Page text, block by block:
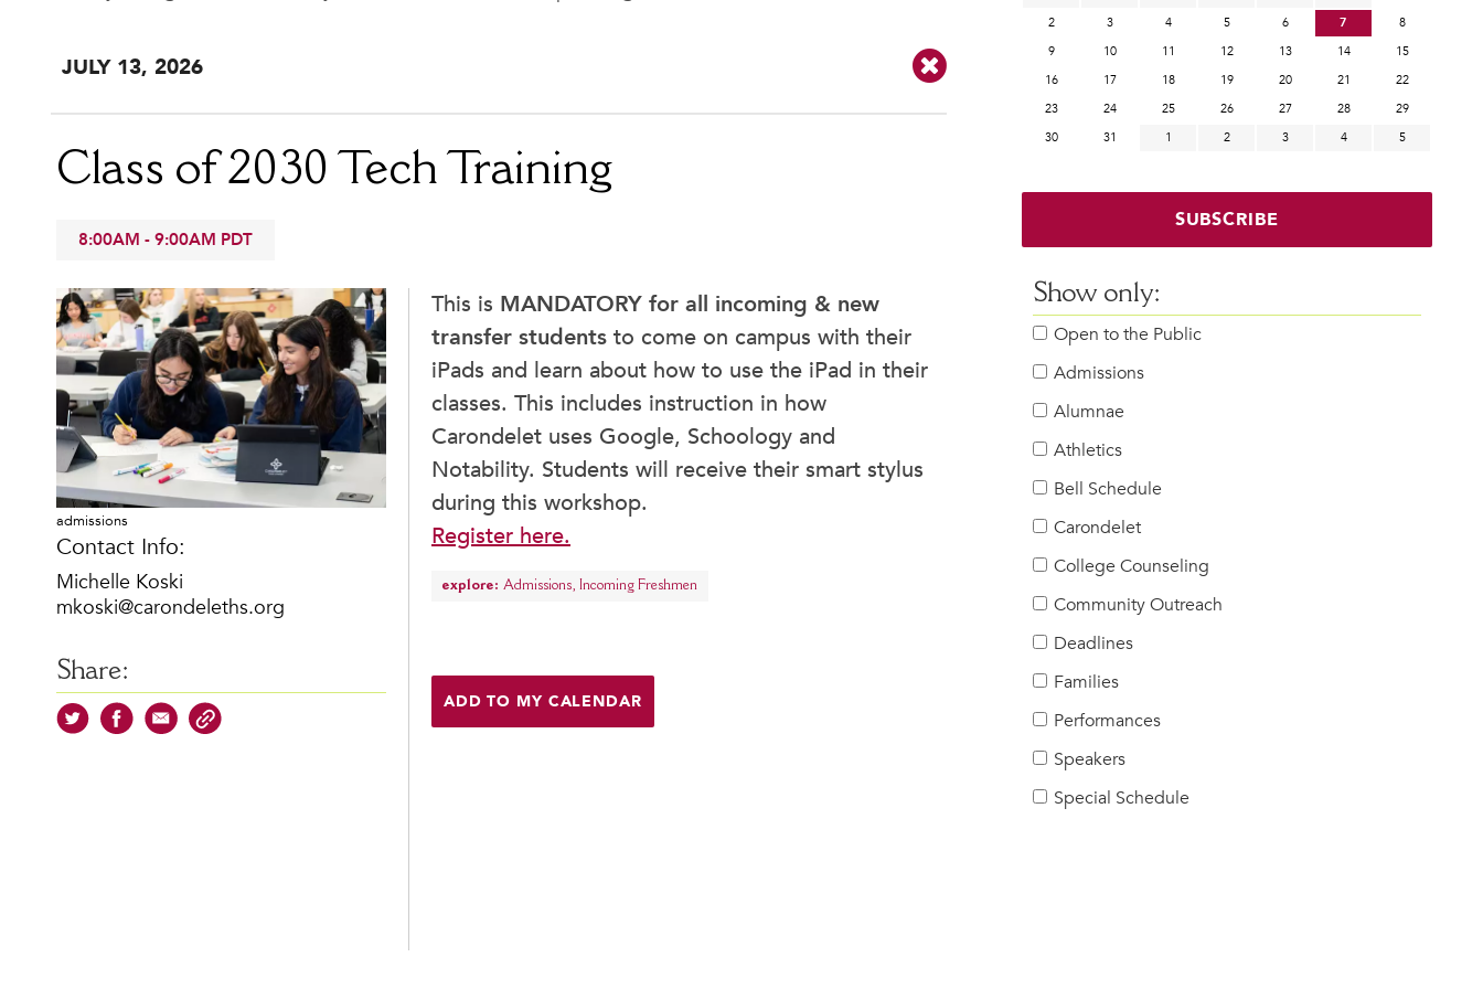
JULY 13, 2026
Class of 2030 Tech Training
8:00AM - 9:00AM PDT
This is MANDATORY for all incoming & new
transfer students to come on campus with their
iPads and learn about how to use the iPad in their
classes. This includes instruction in how
Carondelet uses Google, Schoology and
Notability. Students will receive their smart stylus
during this workshop.
Register here.
explore: Admissions, Incoming Freshmen
ADD TO MY CALENDAR
admissions
Contact Info:
Michelle Koski
mkoski@carondeleths.org
Share:
2
3 4 5 6 7
8
9
10 11 12 13 14
15
16
17 18 19 20 21
22
23
24 25 26 27 28
29
30
31 1 2 3 4 5
SUBSCRIBE
Show only:
Open to the Public
Admissions
Alumnae
Athletics
Bell Schedule
Carondelet
College Counseling
Community Outreach
Deadlines
Families
Performances
Speakers
Special Schedule